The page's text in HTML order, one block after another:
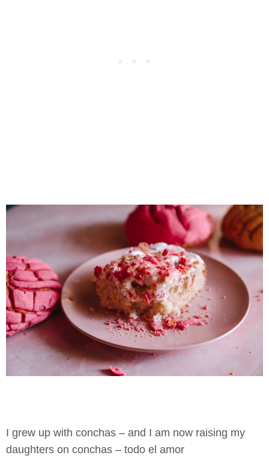
I grew up with conchas – and I am now raising my
daughters on conchas – todo el amor